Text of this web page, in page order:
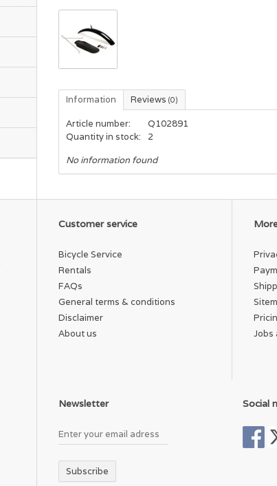
Information Reviews (0)
Article number:
Q102891
Quantity in stock:
2
No information found
Customer service
Bicycle Service
Rentals
FAQs
General terms & conditions
Disclaimer
About us
Jobs
Newsletter
Subscribe
Social